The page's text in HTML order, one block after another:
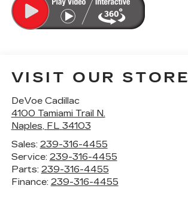
VISIT OUR STORE
DeVoe Cadillac
4100 Tamiami Trail N.
Naples, FL 34103
Sales: 239-316-4455
Service: 239-316-4455
Parts: 239-316-4455
Finance: 239-316-4455